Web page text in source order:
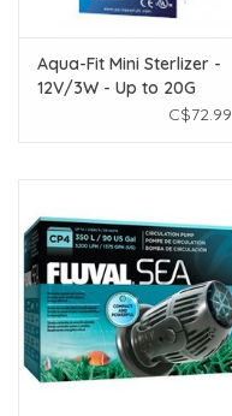
Aqua-Fit Mini Sterlizer -
12V/3W - Up to 20G
C$72.99